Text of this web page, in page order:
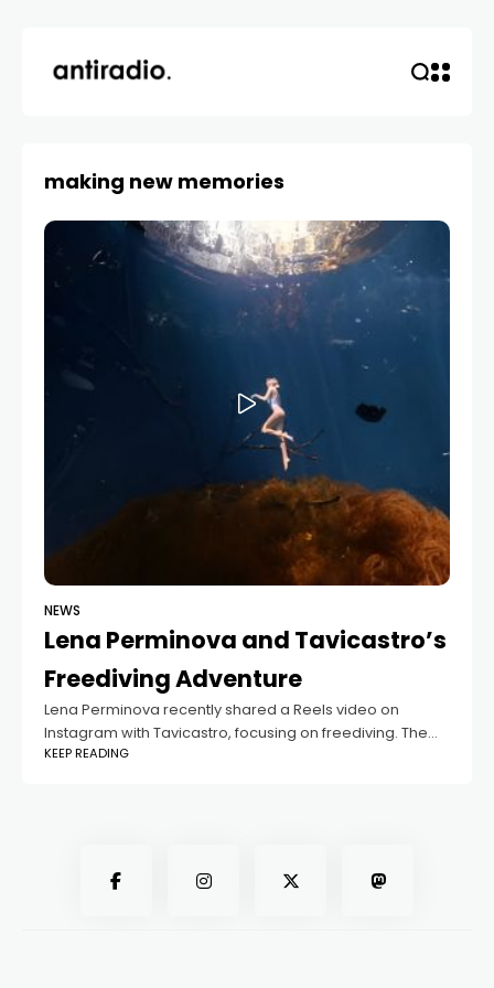
making new memories
NEWS
Lena Perminova and Tavicastro’s
Freediving Adventure
Lena Perminova recently shared a Reels video on
Instagram with Tavicastro, focusing on freediving. The
video shows Tavicastro performing deep dives, and
KEEP READING